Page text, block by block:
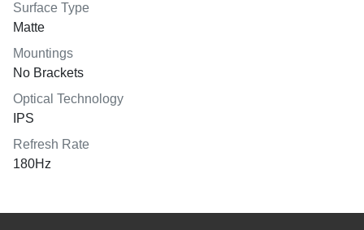
Surface Type
Matte
Mountings
No Brackets
Optical Technology
IPS
Refresh Rate
180Hz